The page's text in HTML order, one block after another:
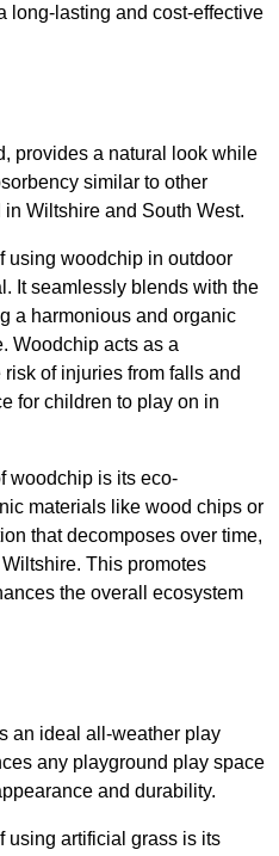
long-lasting and cost-effective
provides a natural look while
similar to other
Wiltshire and South West.
using woodchip in outdoor
It seamlessly blends with the
a harmonious and organic
Woodchip acts as a
of injuries from falls and
for children to play on in
woodchip is its eco-
materials like wood chips or
that decomposes over time,
This promotes
the overall ecosystem
an ideal all-weather play
any playground play space
and durability.
using artificial grass is its